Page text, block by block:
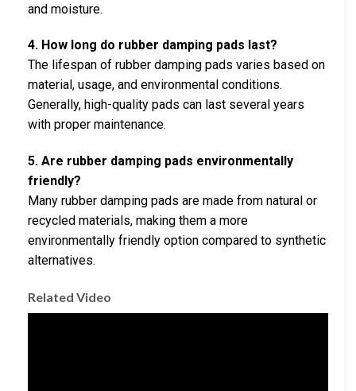
and moisture.
4. How long do rubber damping pads last?
The lifespan of rubber damping pads varies based on
material, usage, and environmental conditions.
Generally, high-quality pads can last several years
with proper maintenance.
5. Are rubber damping pads environmentally
friendly?
Many rubber damping pads are made from natural or
recycled materials, making them a more
environmentally friendly option compared to synthetic
alternatives.
Related Video